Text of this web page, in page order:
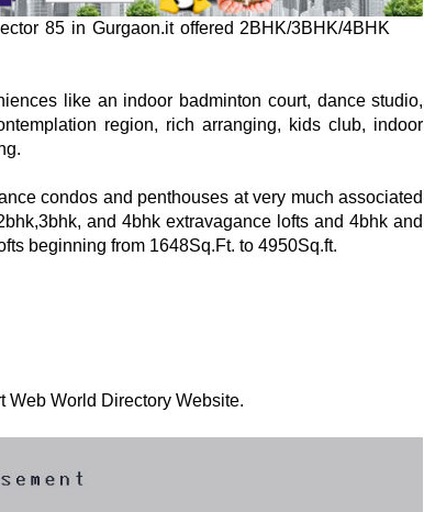
85 in Gurgaon.it offered 2BHK/3BHK/4BHK
like an indoor badminton court, dance studio,
region, rich arranging, kids club, indoor
condos and penthouses at very much associated
and 4bhk extravagance lofts and 4bhk and
beginning from 1648Sq.Ft. to 4950Sq.ft.
Web World Directory Website.